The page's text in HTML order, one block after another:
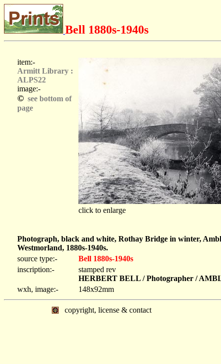
Bell 1880s-1940s
item:-
Armitt Library :
ALPS22
image:-
© see bottom of
page
click to enlarge
Photograph, black and white, Rothay Bridge in winter,
Westmorland, 1880s-1940s.
source type:-
Bell 1880s-1940s
inscription:-
stamped rev
HERBERT BELL / Photographer /
wxh, image:-
148x92mm